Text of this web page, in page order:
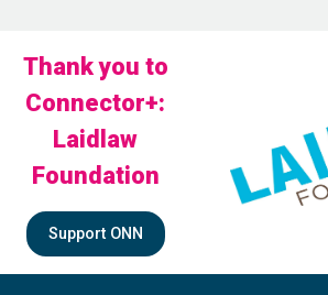
Thank you to
Connector+:
Laidlaw
Foundation
Support ONN